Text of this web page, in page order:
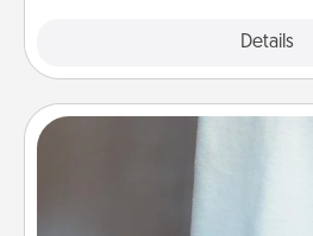
Details